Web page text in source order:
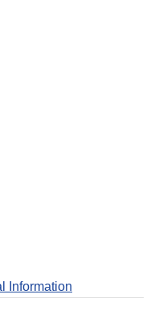
Information